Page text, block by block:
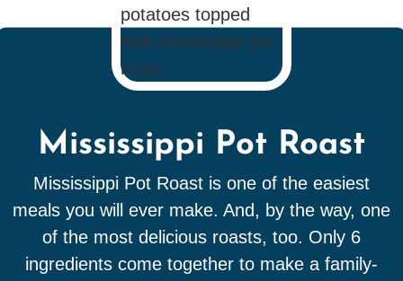
Mississippi Pot Roast
Mississippi Pot Roast is one of the easiest
meals you will ever make. And, by the way, one
of the most delicious roasts, too. Only 6
ingredients come together to make a family-